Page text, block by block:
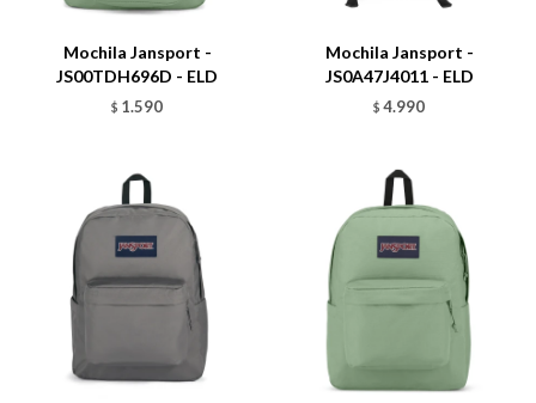
Mochila Jansport -
JS00TDH696D - ELD
$ 1.590
Mochila Jansport -
JS0A47J4011 - ELD
$ 4.990
Talle Talle